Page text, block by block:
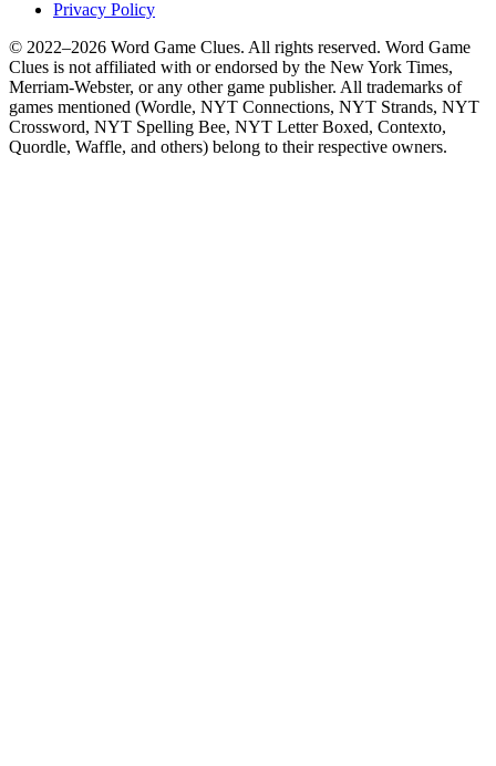
Privacy Policy
© 2022–2026 Word Game Clues. All rights reserved. Word Game
Clues is not affiliated with or endorsed by the New York Times,
Merriam-Webster, or any other game publisher. All trademarks of
games mentioned (Wordle, NYT Connections, NYT Strands, NYT
Crossword, NYT Spelling Bee, NYT Letter Boxed, Contexto,
Quordle, Waffle, and others) belong to their respective owners.